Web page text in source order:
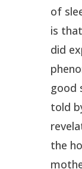
of
is
did
good
told
the